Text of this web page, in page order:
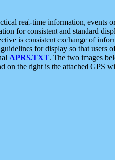
real-time information, events
for consistent and standard
is consistent exchange of
for display so that users
APRS.TXT. The two images
the right is the attached GPS